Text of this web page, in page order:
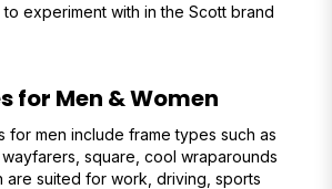
experiment with in the Scott brand
for Men & Women
for men include frame types such as
square, cool wraparounds
are suited for work, driving, sports